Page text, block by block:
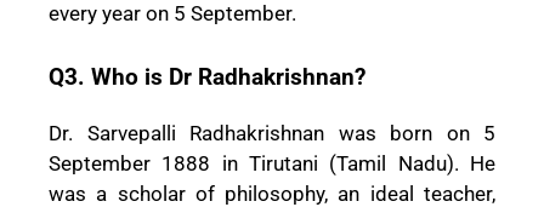
every year on 5 September.
Q3. Who is Dr Radhakrishnan?
Dr. Sarvepalli Radhakrishnan was born on 5
September 1888 in Tirutani (Tamil Nadu). He
was a scholar of philosophy, an ideal teacher,